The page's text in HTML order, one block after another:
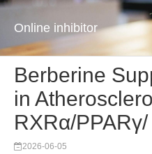
Online inhibitor
Berberine
in
RXRα/PPARγ/
2026-06-05